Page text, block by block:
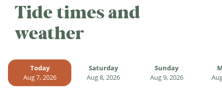
Tide times and
weather
Today
Aug 7, 2026
Saturday
Aug 8, 2026
Sunday
Aug 9, 2026